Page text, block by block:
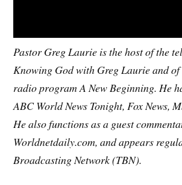
Pastor Greg Laurie is the host of the
Knowing God with Greg Laurie and of
radio program A New Beginning. He
ABC World News Tonight, Fox News,
He also functions as a guest
Worldnetdaily.com, and appears
Broadcasting Network (TBN).